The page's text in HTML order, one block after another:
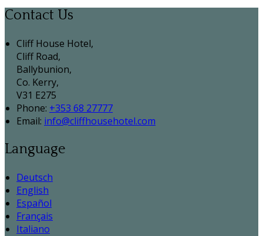
Contact Us
Cliff House Hotel,
Cliff Road,
Ballybunion,
Co. Kerry,
V31 E275
Phone: +353 68 27777
Email: info@cliffhousehotel.com
Language
Deutsch
English
Español
Français
Italiano